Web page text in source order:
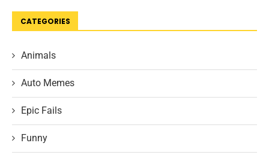
CATEGORIES
Animals
Auto Memes
Epic Fails
Funny